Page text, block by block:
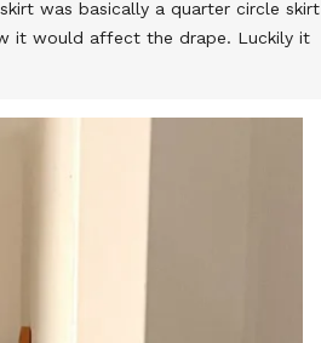
was basically a quarter circle skirt
it would affect the drape. Luckily it